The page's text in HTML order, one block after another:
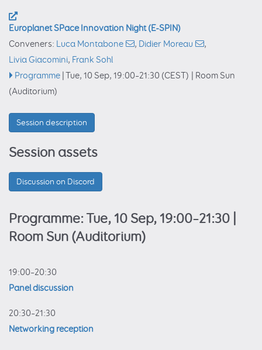
Europlanet SPace Innovation Night (E-SPIN)
Conveners: Luca Montabone , Didier Moreau
,
Livia Giacomini, Frank Sohl
Programme Tue, 10 Sep, 19:00–21:30 (CEST)
Room Sun
(Auditorium)
Session description
Session assets
Discussion on Discord
Programme: Tue, 10 Sep, 19:00–21:30
Room Sun (Auditorium)
19:00–20:30
Panel discussion
20:30–21:30
Networking reception